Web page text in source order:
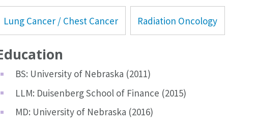
Lung Cancer / Chest Cancer Radiation Oncology
BS: University of Nebraska (2011)
LLM: Duisenberg School of Finance (2015)
MD: University of Nebraska (2016)